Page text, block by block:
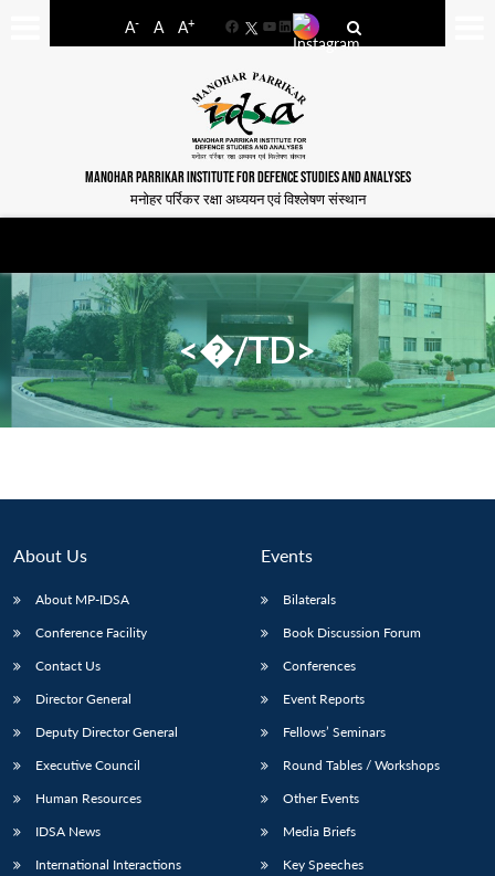
A- A A+
FacebookYouTube
LinkedIn
MANOHAR PARRIKAR INSTITUTE FOR DEFENCE STUDIES AND ANALYSES
मनोहर पर्रिकर रक्षा अध्ययन एवं विश्लेषण संस्थान
<�/TD>
About Us
About MP-IDSA
Conference Facility
Contact Us
Director General
Deputy Director General
Executive Council
Human Resources
IDSA News
International Interactions
Events
Bilaterals
Book Discussion Forum
Conferences
Event Reports
Fellows’ Seminars
Round Tables / Workshops
Other Events
Media Briefs
Key Speeches